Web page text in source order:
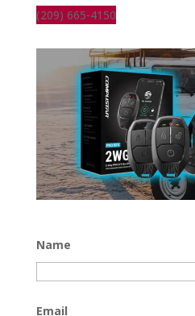
(209) 665-4150
Name
Email